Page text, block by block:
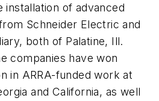
installation of advanced
Schneider Electric and
both of Palatine, Ill.
companies have won
in ARRA-funded work at
and California, as well